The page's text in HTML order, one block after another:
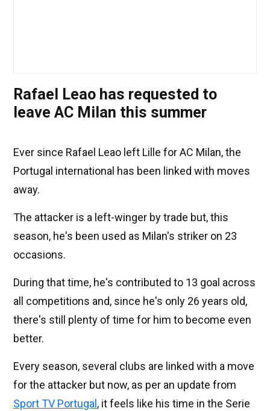
Rafael Leao has requested to
leave AC Milan this summer
Ever since Rafael Leao left Lille for AC Milan, the
Portugal international has been linked with moves
away.
The attacker is a left-winger by trade but, this
season, he's been used as Milan's striker on 23
occasions.
During that time, he's contributed to 13 goal across
all competitions and, since he's only 26 years old,
there's still plenty of time for him to become even
better.
Every season, several clubs are linked with a move
for the attacker but now, as per an update from
Sport TV Portugal , it feels like his time in the Serie